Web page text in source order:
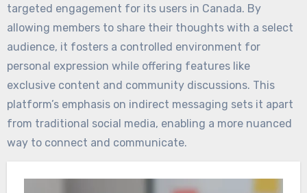
targeted engagement for its users in Canada. By
allowing members to share their thoughts with a select
audience, it fosters a controlled environment for
personal expression while offering features like
exclusive content and community discussions. This
platform’s emphasis on indirect messaging sets it apart
from traditional social media, enabling a more nuanced
way to connect and communicate.